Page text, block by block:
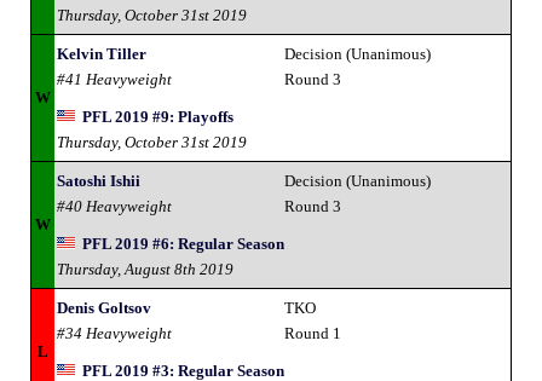
Thursday, October 31st 2019
W
Kelvin Tiller
#41 Heavyweight
Decision (Unanimous)
Round 3
PFL 2019 #9: Playoffs
Thursday, October 31st 2019
W
Satoshi Ishii
#40 Heavyweight
Decision (Unanimous)
Round 3
PFL 2019 #6: Regular Season
Thursday, August 8th 2019
L
Denis Goltsov
#34 Heavyweight
TKO
Round 1
PFL 2019 #3: Regular Season